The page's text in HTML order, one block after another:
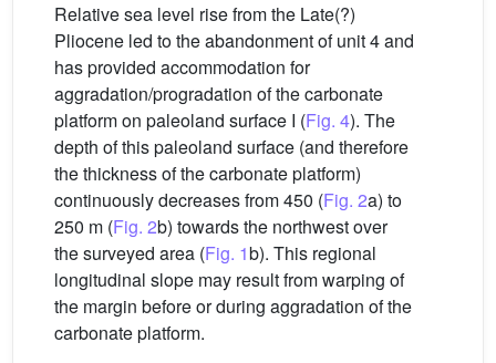
Relative sea level rise from the Late(?)
Pliocene led to the abandonment of unit 4 and
has provided accommodation for
aggradation/progradation of the carbonate
platform on paleoland surface I (Fig. 4). The
depth of this paleoland surface (and therefore
the thickness of the carbonate platform)
continuously decreases from 450 (Fig. 2a) to
250 m (Fig. 2b) towards the northwest over
the surveyed area (Fig. 1b). This regional
longitudinal slope may result from warping of
the margin before or during aggradation of the
carbonate platform.